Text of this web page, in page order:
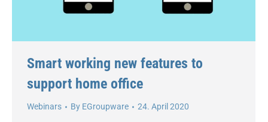
Smart working new features to
support home office
Webinars By EGroupware 24. April 2020